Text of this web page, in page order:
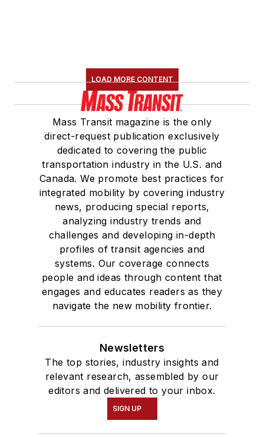
LOAD MORE CONTENT
Mass Transit magazine is the only
direct-request publication exclusively
dedicated to covering the public
transportation industry in the U.S. and
Canada. We promote best practices for
integrated mobility by covering industry
news, producing special reports,
analyzing industry trends and
challenges and developing in-depth
profiles of transit agencies and
systems. Our coverage connects
people and ideas through content that
engages and educates readers as they
navigate the new mobility frontier.
Newsletters
The top stories, industry insights and
relevant research, assembled by our
editors and delivered to your inbox.
SIGN UP